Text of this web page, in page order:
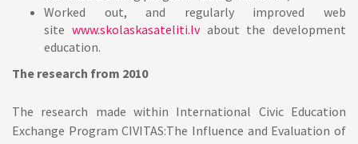
Worked out, and regularly improved web
site www.skolaskasateliti.lvabout the development
education.
The research from 2010
The research made within International Civic Education
Exchange Program CIVITAS:The Influence and Evaluation of